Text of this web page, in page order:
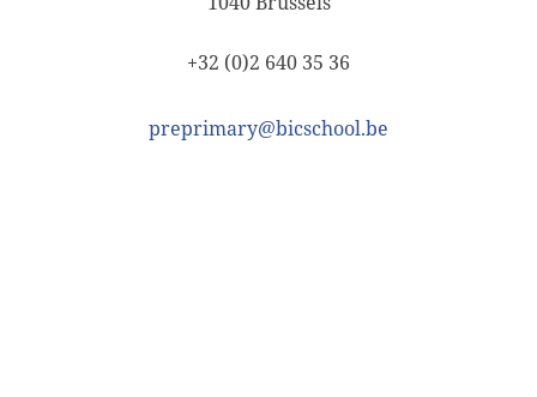
+32 (0)2 640 35 36
preprimary@bicschool.be